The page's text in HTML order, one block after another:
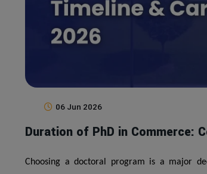
06 Jun 2026
Duration of PhD in Commerce:
Choosing a doctoral program is a major